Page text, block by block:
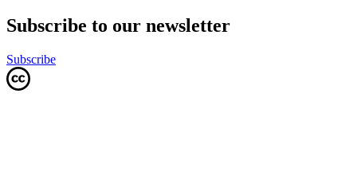
Subscribe to our newsletter
Subscribe